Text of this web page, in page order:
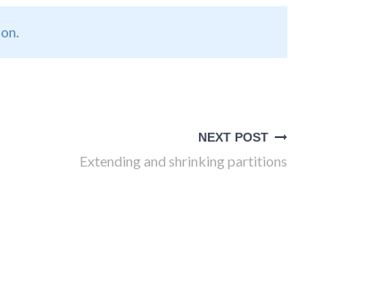
NEXT POST
Extending and shrinking partitions